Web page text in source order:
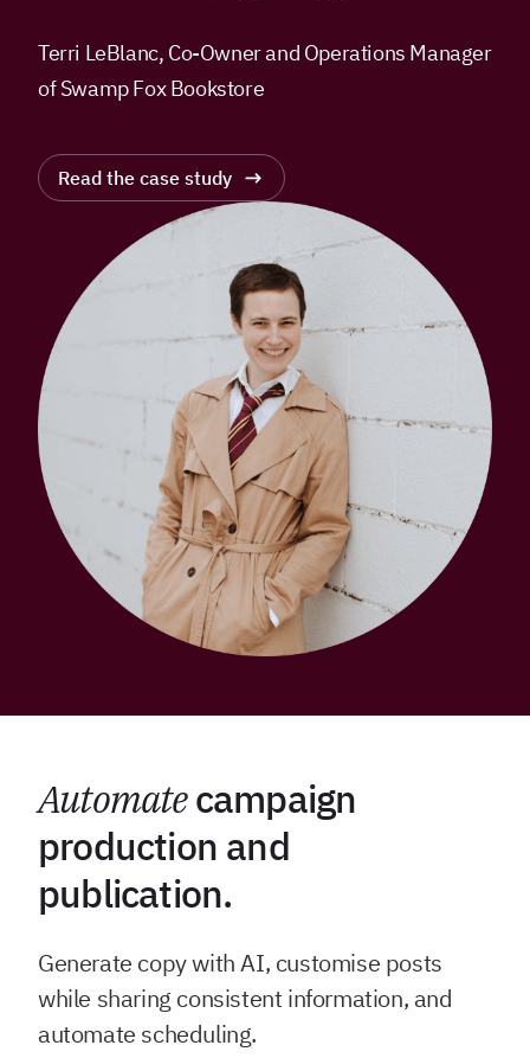
Terri LeBlanc, Co-Owner and Operations Manager
of Swamp Fox Bookstore
Read the case study
Automatecampaign
production and
publication.
Generate copy with AI, customise posts
while sharing consistent information, and
automate scheduling.